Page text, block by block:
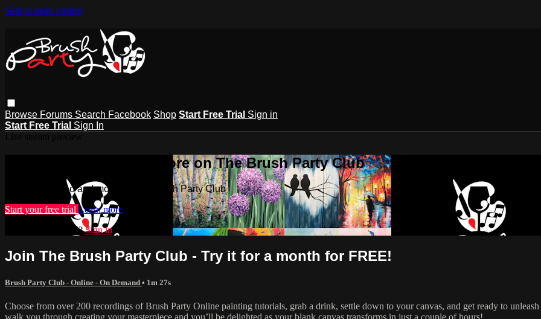
Skip to main content
Browse Forums Search Facebook Shop Start Free Trial Sign in
Start Free Trial Sign In
Watch this video and more on The Brush Party Club
Watch this video and more on The Brush Party Club
Start your free trial Learn more
Already subscribed?Sign in
Join The Brush Party Club - Try it for a month for FREE!
Brush Party Club - Online - On Demand • 1m 27s
Choose from over 200 recordings of Brush Party Online painting tutorials, grab a drink, settle down to your canvas, and get ready to
walk you through creating your masterpiece and you’ll be delighted as your blank canvas transforms in just a couple of hours!